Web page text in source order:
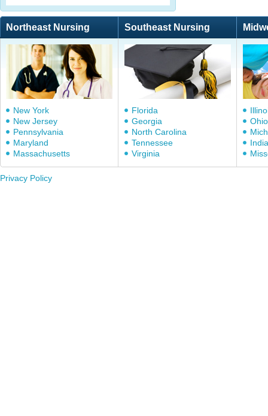
Northeast Nursing Southeast Nursing
New York
New Jersey
Pennsylvania
Maryland
Massachusetts
Florida
Georgia
North Carolina
Tennessee
Virginia
Ohio
Privacy Policy